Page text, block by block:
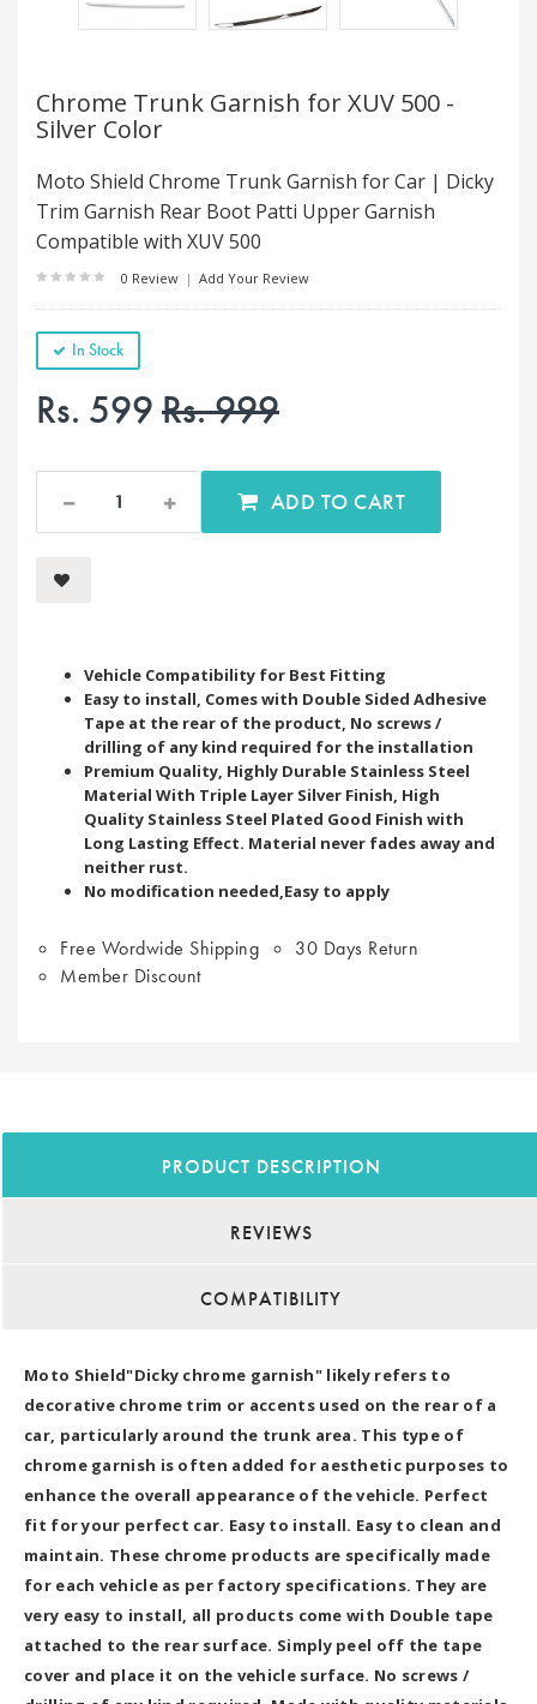
Chrome Trunk Garnish for XUV 500 -
Silver Color
Moto Shield Chrome Trunk Garnish for Car | Dicky
Trim Garnish Rear Boot Patti Upper Garnish
Compatible with XUV 500
0 Review | Add Your Review
In Stock
Rs. 599Rs. 999
ADD TO CART
Vehicle Compatibility for Best Fitting
Easy to install, Comes with Double Sided Adhesive
Tape at the rear of the product, No screws /
drilling of any kind required for the installation
Premium Quality, Highly Durable Stainless Steel
Material With Triple Layer Silver Finish, High
Quality Stainless Steel Plated Good Finish with
Long Lasting Effect. Material never fades away and
neither rust.
No modification needed,Easy to apply
Free Wordwide Shipping
30 Days Return
Member Discount
PRODUCT DESCRIPTION
REVIEWS
COMPATIBILITY
Moto Shield"Dicky chrome garnish" likely refers to
decorative chrome trim or accents used on the rear of a
car, particularly around the trunk area. This type of
chrome garnish is often added for aesthetic purposes to
enhance the overall appearance of the vehicle. Perfect
fit for your perfect car. Easy to install. Easy to clean and
maintain. These chrome products are specifically made
for each vehicle as per factory specifications. They are
very easy to install, all products come with Double tape
attached to the rear surface. Simply peel off the tape
cover and place it on the vehicle surface. No screws /